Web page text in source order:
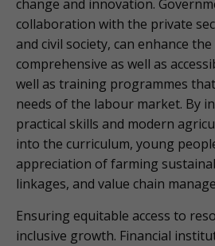
change and innovation.
collaboration with the private
and civil society, can enhance
comprehensive as well as
well as training programmes
needs of the labour market. By
practical skills and modern
into the curriculum, young
appreciation of farming
linkages, and value chain
Ensuring equitable access to
inclusive growth. Financial